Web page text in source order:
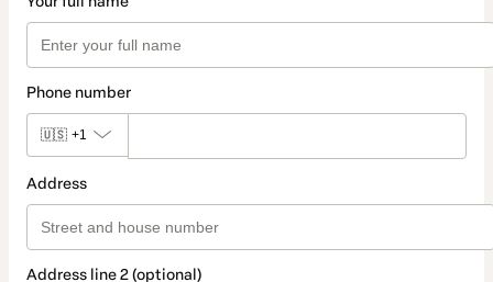
Phone number
🇺🇸 +1
Address
Address line 2 (optional)